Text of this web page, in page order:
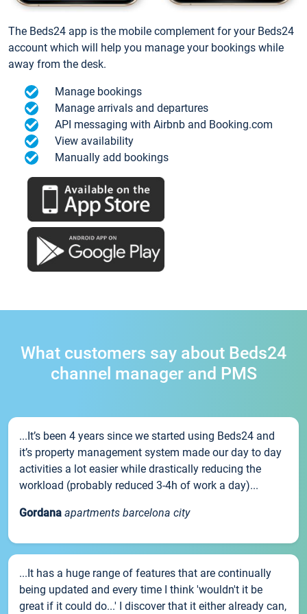
The Beds24 app is the mobile complement for your Beds24
account which will help you manage your bookings while
away from the desk.
Manage bookings
Manage arrivals and departures
API messaging with Airbnb and Booking.com
View availability
Manually add bookings
What customers say about Beds24
channel manager and PMS
...It’s been 4 years since we started using Beds24 and
it’s property management system made our day to day
activities a lot easier while drastically reducing the
workload (probably reduced 3-4h of work a day)...
Gordana apartments barcelona city
...It has a huge range of features that are continually
being updated and every time I think 'wouldn't it be
great if it could do...' I discover that it either already can,